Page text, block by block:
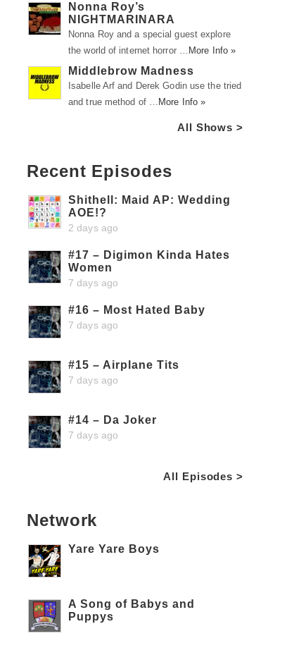
Nonna Roy’s
NIGHTMARINARA
Nonna Roy and a special guest explore
the world of internet horror … More Info »
Middlebrow Madness
Isabelle Arf and Derek Godin use the tried
and true method of … More Info »
All Shows >
Recent Episodes
Shithell: Maid AP: Wedding
AOE!?
2 days ago
#17 – Digimon Kinda Hates
Women
7 days ago
#16 – Most Hated Baby
7 days ago
#15 – Airplane Tits
7 days ago
#14 – Da Joker
7 days ago
All Episodes >
Network
Yare Yare Boys
A Song of Babys and
Puppys